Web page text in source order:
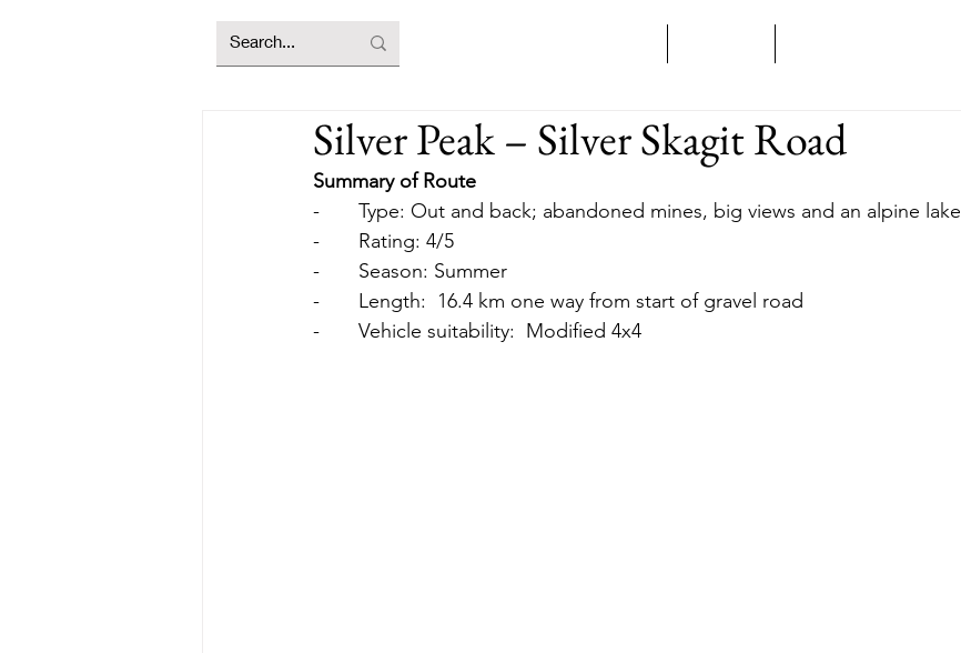
Silver Peak – Silver Skagit Road
Summary of Route
-       Type: Out and back; abandoned mines, big views and an alpine lake
-       Rating: 4/5
-       Season: Summer
-       Length:  16.4 km one way from start of gravel road
-       Vehicle suitability:  Modified 4x4